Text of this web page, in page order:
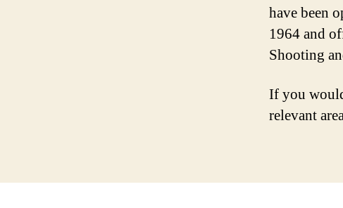
have been
1964 and
Shooting
If you
relevant